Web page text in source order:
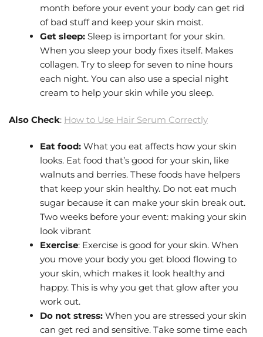
month before your event your body can get rid
of bad stuff and keep your skin moist.
Get sleep: Sleep is important for your skin.
When you sleep your body fixes itself. Makes
collagen. Try to sleep for seven to nine hours
each night. You can also use a special night
cream to help your skin while you sleep.
Also Check: How to Use Hair Serum Correctly
Eat food: What you eat affects how your skin
looks. Eat food that’s good for your skin, like
walnuts and berries. These foods have helpers
that keep your skin healthy. Do not eat much
sugar because it can make your skin break out.
Two weeks before your event: making your skin
look vibrant
Exercise: Exercise is good for your skin. When
you move your body you get blood flowing to
your skin, which makes it look healthy and
happy. This is why you get that glow after you
work out.
Do not stress: When you are stressed your skin
can get red and sensitive. Take some time each